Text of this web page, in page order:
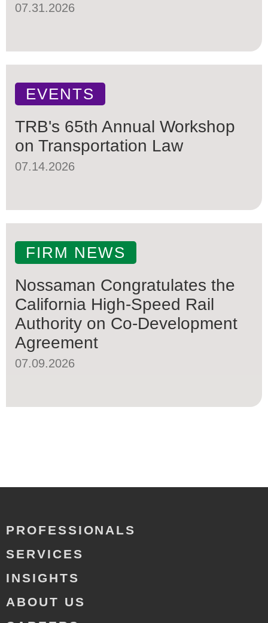
07.31.2026
EVENTS
TRB's 65th Annual Workshop
on Transportation Law
07.14.2026
FIRM NEWS
Nossaman Congratulates the
California High-Speed Rail
Authority on Co-Development
Agreement
07.09.2026
PROFESSIONALS
SERVICES
INSIGHTS
ABOUT US